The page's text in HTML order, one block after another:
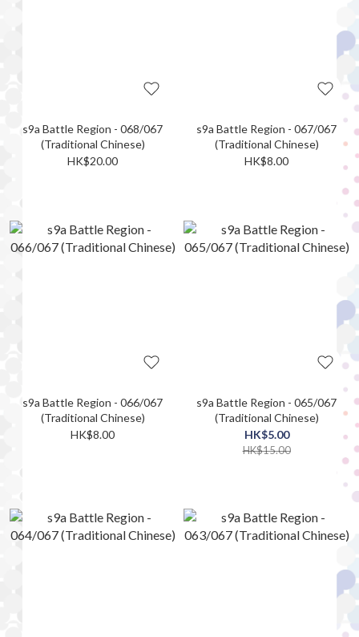
s9a Battle Region - 068/067
(Traditional Chinese)
HK$20.00
s9a Battle Region - 067/067
(Traditional Chinese)
HK$8.00
s9a Battle Region - 066/067
(Traditional Chinese)
HK$8.00
s9a Battle Region - 065/067
(Traditional Chinese)
HK$5.00
HK$15.00